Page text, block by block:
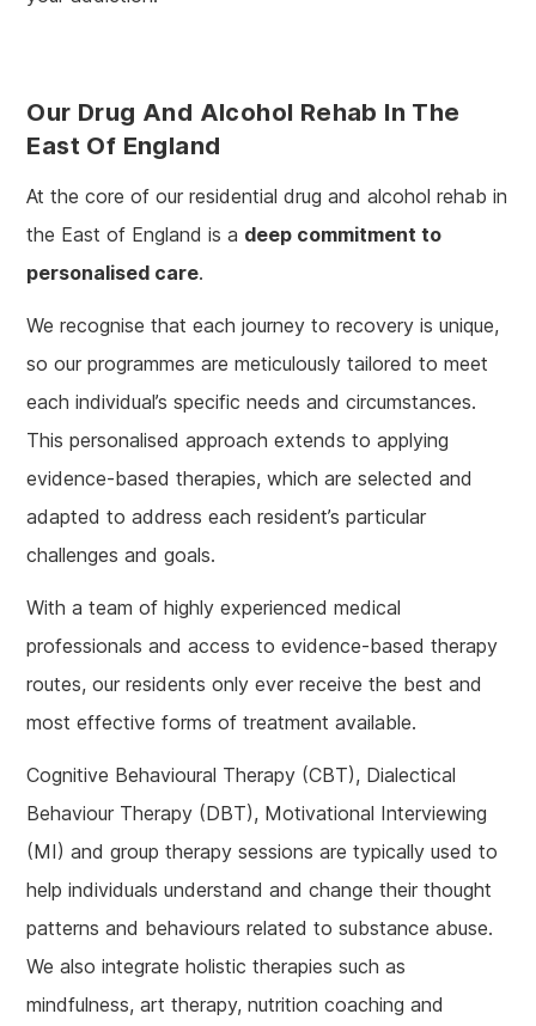
Our Drug And Alcohol Rehab In The
East Of England
At the core of our residential drug and alcohol rehab in
the East of England is a deep commitment to
personalised care.
We recognise that each journey to recovery is unique,
so our programmes are meticulously tailored to meet
each individual’s specific needs and circumstances.
This personalised approach extends to applying
evidence-based therapies, which are selected and
adapted to address each resident’s particular
challenges and goals.
With a team of highly experienced medical
professionals and access to evidence-based therapy
routes, our residents only ever receive the best and
most effective forms of treatment available.
Cognitive Behavioural Therapy (CBT), Dialectical
Behaviour Therapy (DBT), Motivational Interviewing
(MI) and group therapy sessions are typically used to
help individuals understand and change their thought
patterns and behaviours related to substance abuse.
We also integrate holistic therapies such as
mindfulness, art therapy, nutrition coaching and